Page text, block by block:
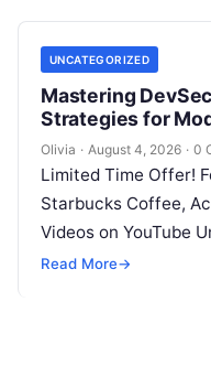
UNCATEGORIZED
Mastering
Strategies for
Olivia · August 4, 2026 · 0
Limited Time Offer!
Starbucks Coffee,
Videos on YouTube
SRE, DevSecOps
Read More→